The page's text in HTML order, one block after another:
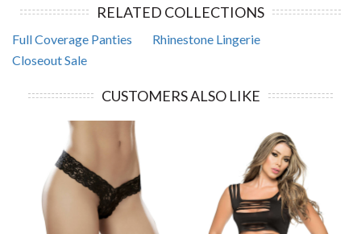
RELATED COLLECTIONS
Full Coverage Panties
Rhinestone Lingerie
Closeout Sale
CUSTOMERS ALSO LIKE